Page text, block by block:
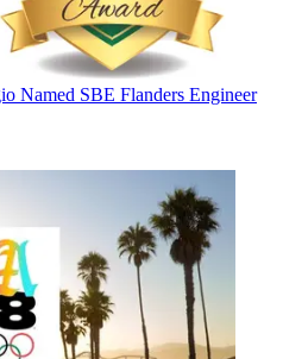
Named SBE Flanders Engineer